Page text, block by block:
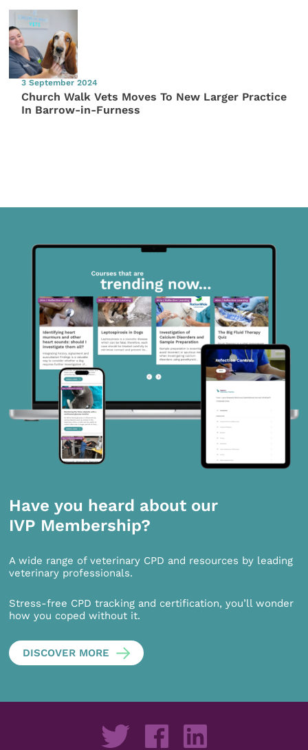
3 September 2024
Church Walk Vets Moves To New Larger Practice
In Barrow-in-Furness
Have you heard about our
IVP Membership?
A wide range of veterinary CPD and resources by leading
veterinary professionals.
Stress-free CPD tracking and certification, you’ll wonder
how you coped without it.
DISCOVER MORE